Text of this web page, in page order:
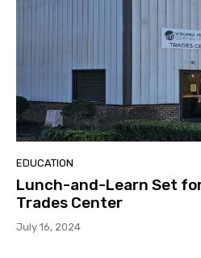
EDUCATION
Lunch-and-Learn Set for
Trades Center
July 16, 2024